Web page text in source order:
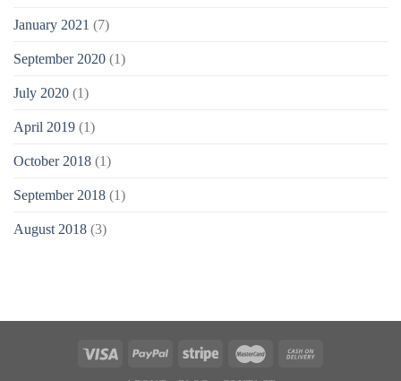
January 2021 (7)
September 2020 (1)
July 2020 (1)
April 2019 (1)
October 2018 (1)
September 2018 (1)
August 2018 (3)